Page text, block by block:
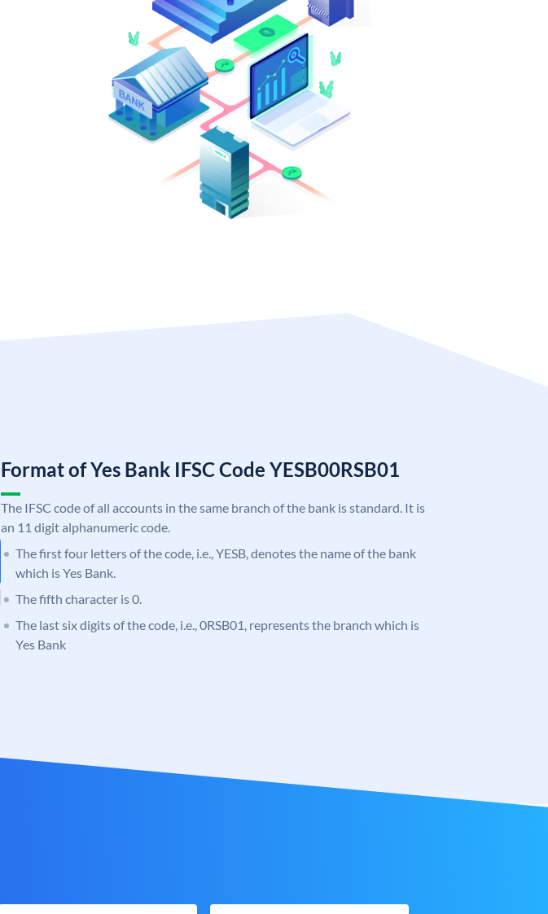
Format of Yes Bank IFSC Code YESB00RSB01
The IFSC code of all accounts in the same branch of the bank is standard. It is
an 11 digit alphanumeric code.
The first four letters of the code, i.e., YESB, denotes the name of the bank
which is Yes Bank.
The fifth character is 0.
The last six digits of the code, i.e., 0RSB01, represents the branch which is
Yes Bank